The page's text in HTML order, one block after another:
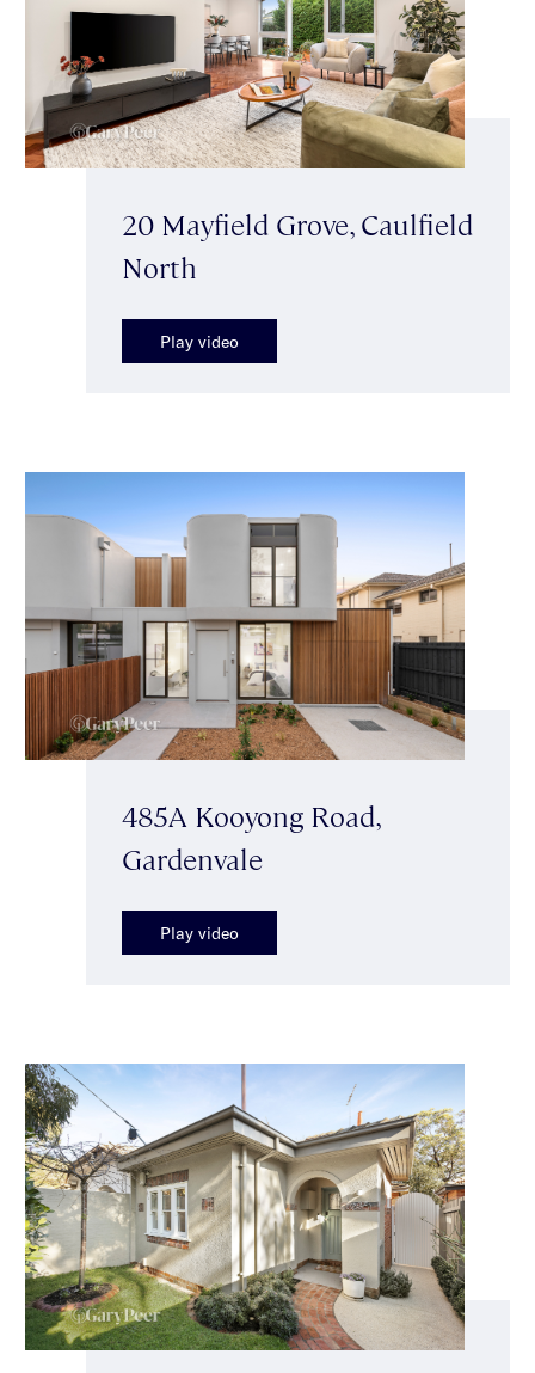
20 Mayfield Grove, Caulfield
North
Play video
485A Kooyong Road,
Gardenvale
Play video